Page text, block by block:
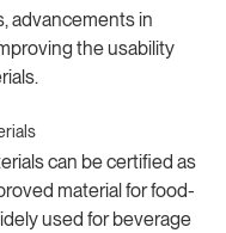
advancements in
the usability
can be certified as
material for food-
used for beverage